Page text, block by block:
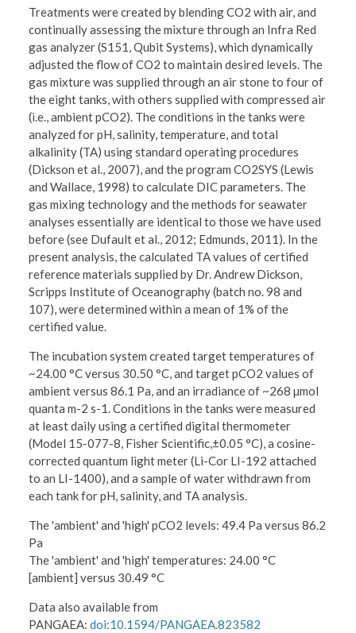
Treatments were created by blending CO2 with air, and
continually assessing the mixture through an Infra Red
gas analyzer (S151, Qubit Systems), which dynamically
adjusted the flow of CO2 to maintain desired levels. The
gas mixture was supplied through an air stone to four of
the eight tanks, with others supplied with compressed air
(i.e., ambient pCO2). The conditions in the tanks were
analyzed for pH, salinity, temperature, and total
alkalinity (TA) using standard operating procedures
(Dickson et al., 2007), and the program CO2SYS (Lewis
and Wallace, 1998) to calculate DIC parameters. The
gas mixing technology and the methods for seawater
analyses essentially are identical to those we have used
before (see Dufault et al., 2012; Edmunds, 2011). In the
present analysis, the calculated TA values of certified
reference materials supplied by Dr. Andrew Dickson,
Scripps Institute of Oceanography (batch no. 98 and
107), were determined within a mean of 1% of the
certified value.
The incubation system created target temperatures of
~24.00 °C versus 30.50 °C, and target pCO2 values of
ambient versus 86.1 Pa, and an irradiance of ~268 µmol
quanta m-2 s-1. Conditions in the tanks were measured
at least daily using a certified digital thermometer
(Model 15-077-8, Fisher Scientific,±0.05 °C), a cosine-
corrected quantum light meter (Li-Cor LI-192 attached
to an LI-1400), and a sample of water withdrawn from
each tank for pH, salinity, and TA analysis.
The 'ambient' and 'high' pCO2 levels: 49.4 Pa versus 86.2
Pa
The 'ambient' and 'high' temperatures: 24.00 °C
[ambient] versus 30.49 °C
Data also available from
PANGAEA:doi:10.1594/PANGAEA.823582